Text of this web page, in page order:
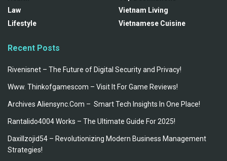
Law
Lifestyle
Vietnam Living
Vietnamese Cuisine
Recent Posts
Rivenisnet – The Future of Digital Security and Privacy!
Www. Thinkofgamescom – Visit It For Game Reviews!
Archives Aliensync.Com – Smart Tech Insights In One Place!
Rantalido4004 Works – The Ultimate Guide For 2025!
Daxillzojid54 – Revolutionizing Modern Business Management
Strategies!